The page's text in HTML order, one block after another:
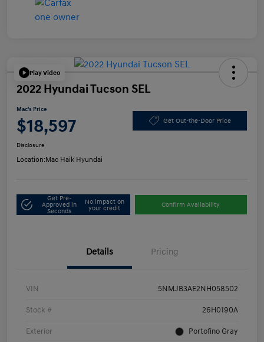
Play Video
2022 Hyundai Tucson SEL
Mac's Price
$18,597 Get Out-the-Door Price
Disclosure
Location:Mac Haik Hyundai
Get Pre-
Approved in
Seconds
No impact on
your credit
Confirm Availability
Details Pricing
VIN 5NMJB3AE2NH058502
Stock # 26H0190A
Exterior Portofino Gray